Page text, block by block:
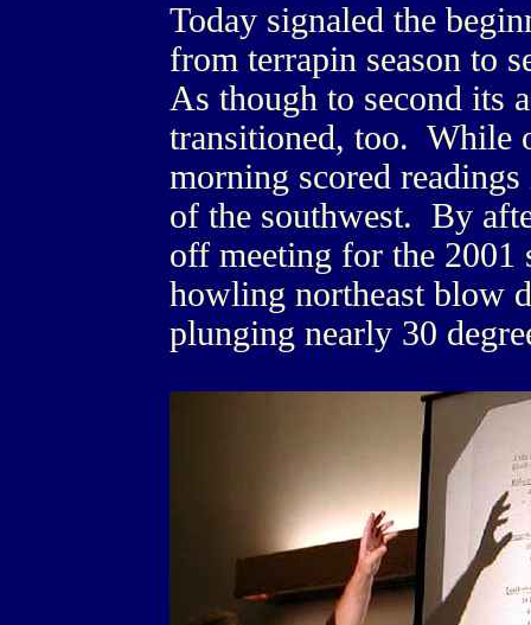
Today signaled the
from terrapin season to
As though to second its
transitioned, too. While
morning scored
of the southwest. By
off meeting for the 2001
howling northeast blow
plunging nearly 30